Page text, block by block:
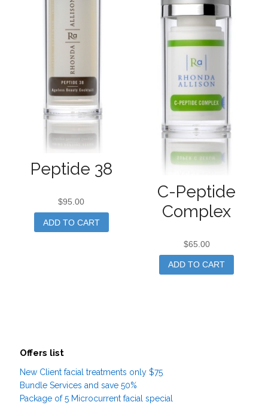
Peptide 38
$95.00
ADD TO CART
C-Peptide
Complex
$65.00
ADD TO CART
Offers list
New Client facial treatments only $75
Bundle Services and save 50%
Package of 5 Microcurrent facial special